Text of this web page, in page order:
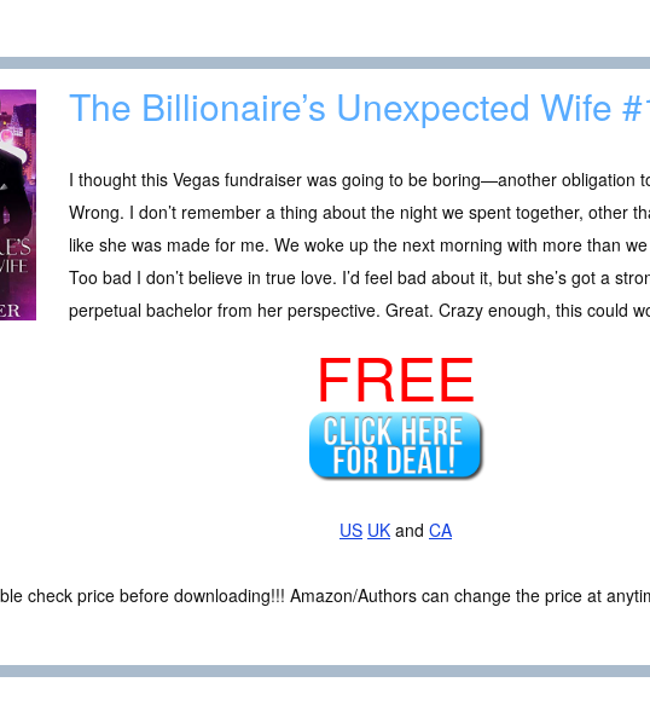
The Billionaire’s Unexpected Wife
I thought this Vegas fundraiser was going to be boring—another obligation
Wrong. I don’t remember a thing about the night we spent together, other
like she was made for me. We woke up the next morning with more than
Too bad I don’t believe in true love. I’d feel bad about it, but she’s got a
perpetual bachelor from her perspective. Great. Crazy enough, this could
FREE
US UK and CA
check price before downloading!!! Amazon/Authors can change the price at